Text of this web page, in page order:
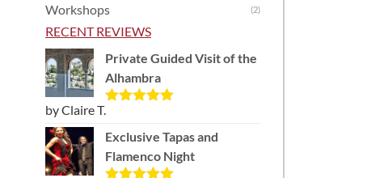
Workshops (2)
RECENT REVIEWS
Private Guided Visit of the
Alhambra
Rated
by Claire T.
Exclusive Tapas and
Flamenco Night